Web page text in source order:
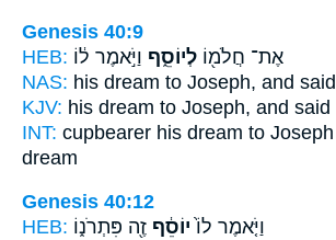
Genesis 40:9
HEB:
אֶת־ חֲלֹמ֖וֹ לְיוֹסֵ֑ף וַיֹּ֣אמֶר ל֔וֹ
NAS: his dream to Joseph, and said
KJV: his dream to Joseph, and said
INT: cupbearer his dream to Joseph
dream
Genesis 40:12
HEB:
וַיֹּ֤אמֶר לוֹ֙ יוֹסֵ֔ף זֶ֖ה פִּתְרֹנ֑וֹ